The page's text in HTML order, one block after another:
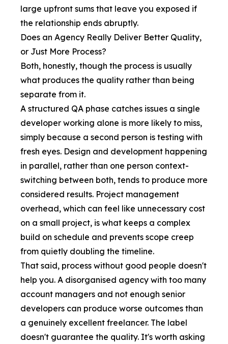
large upfront sums that leave you exposed if
the relationship ends abruptly.
Does an Agency Really Deliver Better Quality,
or Just More Process?
Both, honestly, though the process is usually
what produces the quality rather than being
separate from it.
A structured QA phase catches issues a single
developer working alone is more likely to miss,
simply because a second person is testing with
fresh eyes. Design and development happening
in parallel, rather than one person context-
switching between both, tends to produce more
considered results. Project management
overhead, which can feel like unnecessary cost
on a small project, is what keeps a complex
build on schedule and prevents scope creep
from quietly doubling the timeline.
That said, process without good people doesn't
help you. A disorganised agency with too many
account managers and not enough senior
developers can produce worse outcomes than
a genuinely excellent freelancer. The label
doesn't guarantee the quality. It's worth asking